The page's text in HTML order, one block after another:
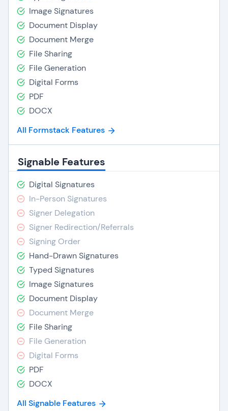
Image Signatures
Document Display
Document Merge
File Sharing
File Generation
Digital Forms
PDF
DOCX
All Formstack Features
Signable Features
Digital Signatures
In-Person Signatures
Signer Delegation
Signer Redirection/Referrals
Signing Order
Hand-Drawn Signatures
Typed Signatures
Image Signatures
Document Display
Document Merge
File Sharing
File Generation
Digital Forms
PDF
DOCX
All Signable Features